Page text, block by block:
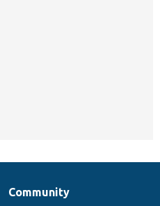
Community